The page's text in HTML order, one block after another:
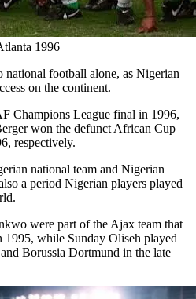
1996
national football alone, as Nigerian
on the continent.
Champions League final in 1996,
won the defunct African Cup
respectively.
national team and Nigerian
a period Nigerian players played
were part of the Ajax team that
while Sunday Oliseh played
Borussia Dortmund in the late